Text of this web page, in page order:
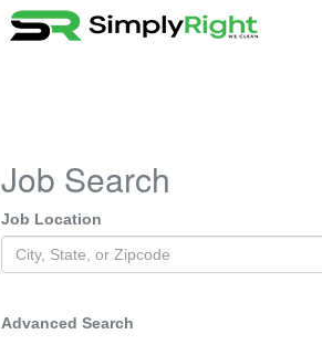
Job Search
Job Location
Advanced Search